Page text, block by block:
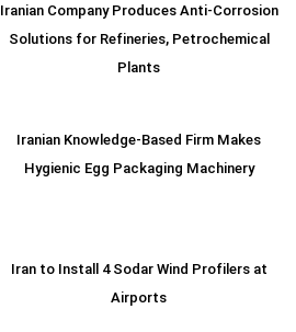
Iranian Company Produces Anti-Corrosion
Solutions for Refineries, Petrochemical
Plants
Iranian Knowledge-Based Firm Makes
Hygienic Egg Packaging Machinery
Iran to Install 4 Sodar Wind Profilers at
Airports